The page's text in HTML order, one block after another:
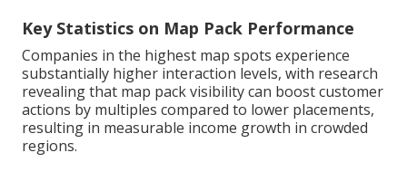
Key Statistics on Map Pack Performance
Companies in the highest map spots experience
substantially higher interaction levels, with research
revealing that map pack visibility can boost customer
actions by multiples compared to lower placements,
resulting in measurable income growth in crowded
regions.